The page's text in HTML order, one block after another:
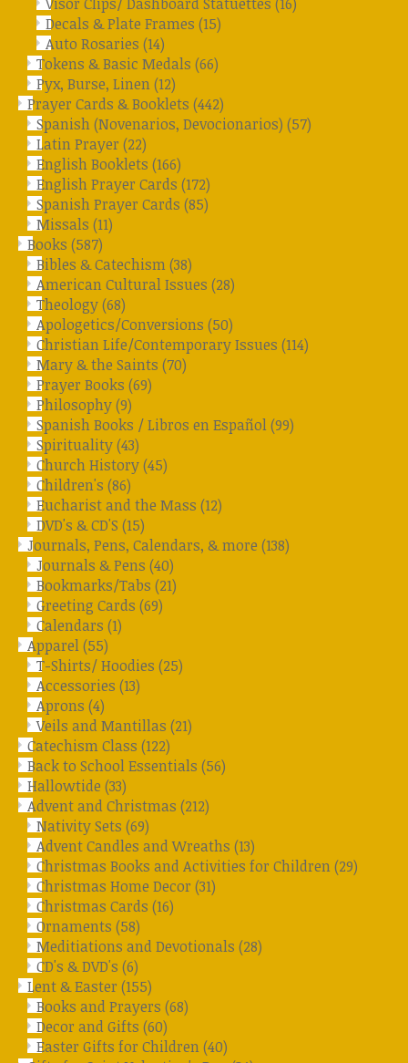
Decals & Plate Frames (15)
Auto Rosaries (14)
Tokens & Basic Medals (66)
Pyx, Burse, Linen (12)
Prayer Cards & Booklets (442)
Spanish (Novenarios, Devocionarios) (57)
Latin Prayer (22)
English Booklets (166)
English Prayer Cards (172)
Spanish Prayer Cards (85)
Missals (11)
Books (587)
Bibles & Catechism (38)
American Cultural Issues (28)
Theology(68)
Apologetics/Conversions (50)
Christian Life/Contemporary Issues (114)
Mary & the Saints (70)
Prayer Books (69)
Philosophy(9)
Spanish Books / Libros en Español(99)
Spirituality(43)
Church History(45)
Children's (86)
Eucharist and the Mass (12)
DVD's & CD'S (15)
Journals, Pens, Calendars, & more (138)
Journals & Pens (40)
Bookmarks/Tabs (21)
Greeting Cards (69)
Calendars (1)
Apparel(55)
T-Shirts/ Hoodies (25)
Accessories (13)
Aprons (4)
Veils and Mantillas (21)
Catechism Class (122)
Back to School Essentials (56)
Hallowtide (33)
Advent and Christmas (212)
Nativity Sets (69)
Advent Candles and Wreaths (13)
Christmas Books and Activities for Children (29)
Christmas Home Decor (31)
Christmas Cards (16)
Ornaments (58)
Meditiations and Devotionals (28)
CD's & DVD's (6)
Lent & Easter (155)
Books and Prayers (68)
Decor and Gifts (60)
Easter Gifts for Children (40)